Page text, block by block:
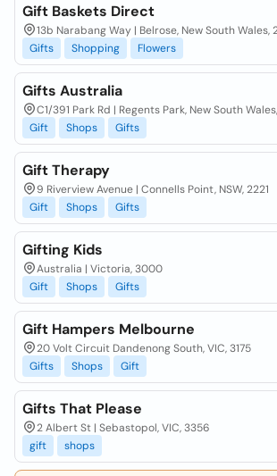
Gift Baskets Direct
13b Narabang Way | Belrose, New South Wales,
Gifts
Shopping Flowers
Gifts Australia
C1/391 Park Rd | Regents Park, New South
Gift
Shops Gifts
Gift Therapy
9 Riverview Avenue | Connells Point, NSW, 2221
Gift
Shops Gifts
Gifting Kids
Australia | Victoria, 3000
Gift
Shops Gifts
Gift Hampers Melbourne
20 Volt Circuit Dandenong South, VIC, 3175
Gifts
Shops Gift
Gifts That Please
2 Albert St | Sebastopol, VIC, 3356
gift
shops